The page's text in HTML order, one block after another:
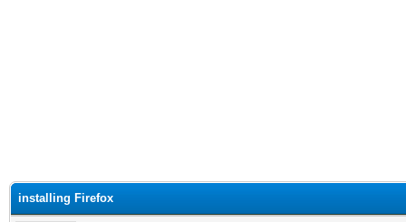
installing Firefox